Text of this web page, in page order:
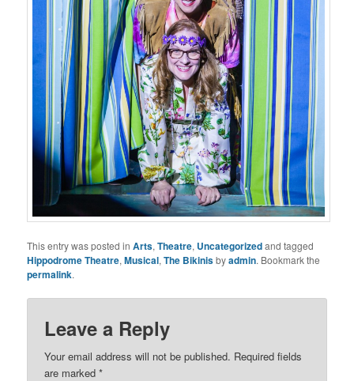
This entry was posted inArts,Theatre, Uncategorizedand tagged
Hippodrome Theatre,Musical,The Bikinisbyadmin. Bookmark the
permalink.
Leave a Reply
Your email address will not be published. Required fields
are marked*